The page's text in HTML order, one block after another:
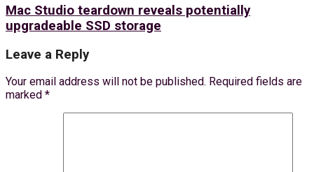
Mac Studio teardown reveals potentially
upgradeable SSD storage
Leave a Reply
Your email address will not be published. Required fields are
marked *